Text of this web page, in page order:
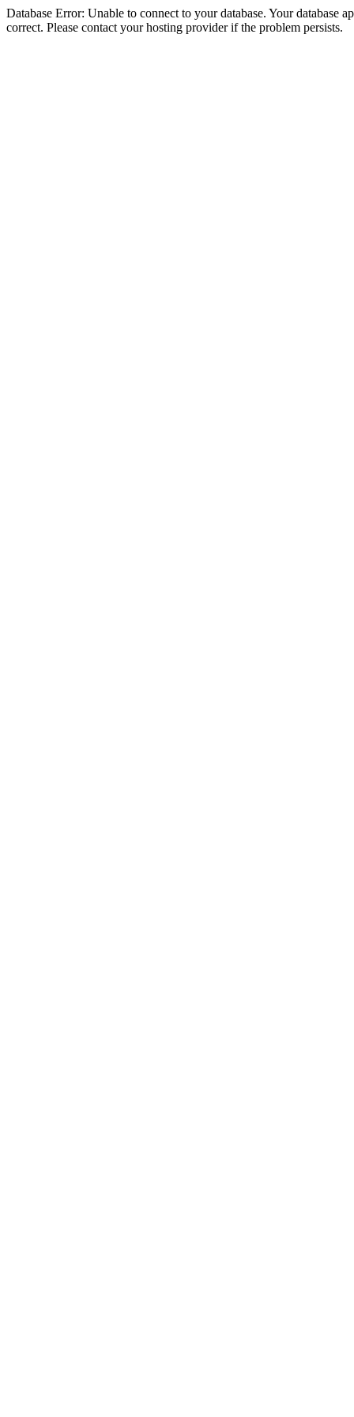
Database Error: Unable to connect to your database. Your database
correct. Please contact your hosting provider if the problem persists.